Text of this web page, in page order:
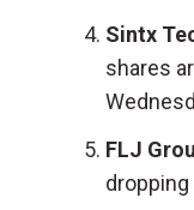
Sintx
shares
FLJ